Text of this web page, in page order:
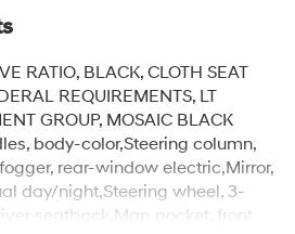
RATIO, BLACK, CLOTH SEAT
REQUIREMENTS, LT
GROUP, MOSAIC BLACK
body-color,Steering column,
rear-window electric,Mirror,
day/night,Steering wheel, 3-
seatback,Map pocket, front